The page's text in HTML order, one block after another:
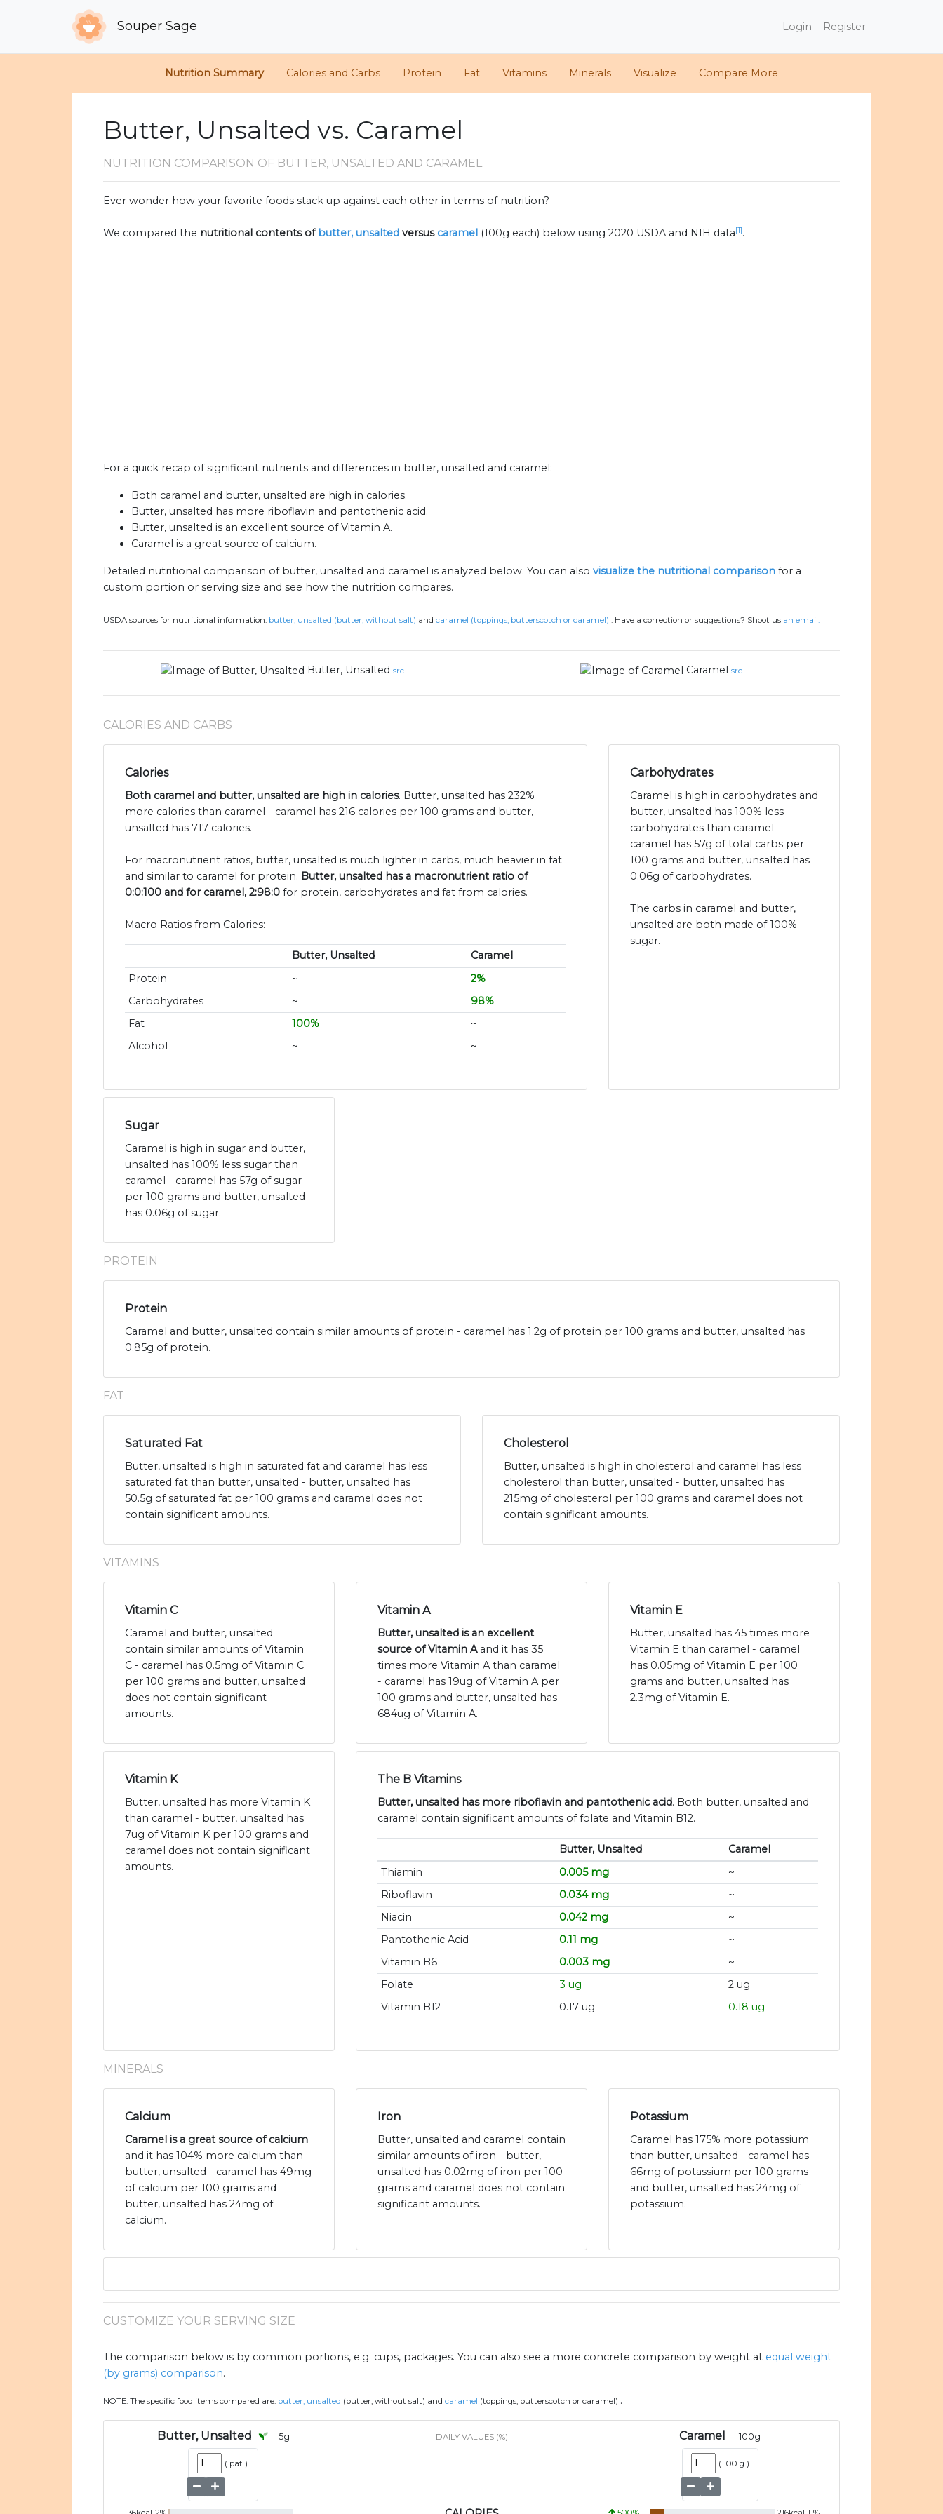
Souper Sage Login Register
Nutrition Summary Calories and Carbs Protein Fat Vitamins Minerals Visualize Compare More
Butter, Unsalted vs. Caramel
NUTRITION COMPARISON OF BUTTER, UNSALTED AND CARAMEL
Ever wonder how your favorite foods stack up against each other in terms of nutrition?
We compared the nutritional contents ofbutter, unsalted versus caramel (100g each) below using 2020 USDA and NIH data[1].
For a quick recap of significant nutrients and differences in butter, unsalted and caramel:
Both caramel and butter, unsalted are high in calories.
Butter, unsalted has more riboflavin and pantothenic acid.
Butter, unsalted is an excellent source of Vitamin A.
Caramel is a great source of calcium.
Detailed nutritional comparison of butter, unsalted and caramel is analyzed below. You can also visualize the nutritional comparison for a
custom portion or serving size and see how the nutrition compares.
USDA sources for nutritional information: butter, unsalted (butter, without salt) and caramel (toppings, butterscotch or caramel) . Have a correction or suggestions? Shoot us an email.
Butter, Unsalted src Caramel src
CALORIES AND CARBS
Calories
Both caramel and butter, unsalted are high in calories. Butter, unsalted has 232%
more calories than caramel - caramel has 216 calories per 100 grams and butter,
unsalted has 717 calories.
For macronutrient ratios, butter, unsalted is much lighter in carbs, much heavier in fat
and similar to caramel for protein. Butter, unsalted has a macronutrient ratio of
0:0:100 and for caramel, 2:98:0 for protein, carbohydrates and fat from calories.
Macro Ratios from Calories:
Butter, Unsalted
Caramel
Protein
~
2%
Carbohydrates
~
98%
Fat
100%
~
Alcohol
~ ~
Carbohydrates
Caramel is high in carbohydrates and
butter, unsalted has 100% less
carbohydrates than caramel -
caramel has 57g of total carbs per
100 grams and butter, unsalted has
0.06g of carbohydrates.
The carbs in caramel and butter,
unsalted are both made of 100%
sugar.
Sugar
Caramel is high in sugar and butter,
unsalted has 100% less sugar than
caramel - caramel has 57g of sugar
per 100 grams and butter, unsalted
has 0.06g of sugar.
PROTEIN
Protein
Caramel and butter, unsalted contain similar amounts of protein - caramel has 1.2g of protein per 100 grams and butter, unsalted has
0.85g of protein.
FAT
Saturated Fat
Butter, unsalted is high in saturated fat and caramel has less
saturated fat than butter, unsalted - butter, unsalted has
50.5g of saturated fat per 100 grams and caramel does not
contain significant amounts.
Cholesterol
Butter, unsalted is high in cholesterol and caramel has less
cholesterol than butter, unsalted - butter, unsalted has
215mg of cholesterol per 100 grams and caramel does not
contain significant amounts.
VITAMINS
Vitamin C
Caramel and butter, unsalted
contain similar amounts of Vitamin
C - caramel has 0.5mg of Vitamin C
per 100 grams and butter, unsalted
does not contain significant
amounts.
Vitamin A
Butter, unsalted is an excellent
source of Vitamin Aand it has 35
times more Vitamin A than caramel
- caramel has 19ug of Vitamin A per
100 grams and butter, unsalted has
684ug of Vitamin A.
Vitamin E
Butter, unsalted has 45 times more
Vitamin E than caramel - caramel
has 0.05mg of Vitamin E per 100
grams and butter, unsalted has
2.3mg of Vitamin E.
Vitamin K
Butter, unsalted has more Vitamin K
than caramel - butter, unsalted has
7ug of Vitamin K per 100 grams and
caramel does not contain significant
amounts.
The B Vitamins
Butter, unsalted has more riboflavin and pantothenic acid. Both butter, unsalted and
caramel contain significant amounts of folate and Vitamin B12.
Butter, Unsalted
Caramel
Thiamin
0.005 mg
~
Riboflavin
0.034 mg
~
Niacin
0.042 mg
~
Pantothenic Acid
0.11 mg
~
Vitamin B6
0.003 mg
~
Folate
3 ug
2 ug
Vitamin B12
0.17 ug 0.18 ug
MINERALS
Calcium
Caramel is a great source of calcium
and it has 104% more calcium than
butter, unsalted - caramel has 49mg
of calcium per 100 grams and
butter, unsalted has 24mg of
calcium.
Iron
Butter, unsalted and caramel contain
similar amounts of iron - butter,
unsalted has 0.02mg of iron per 100
grams and caramel does not contain
significant amounts.
Potassium
Caramel has 175% more potassium
than butter, unsalted - caramel has
66mg of potassium per 100 grams
and butter, unsalted has 24mg of
potassium.
CUSTOMIZE YOUR SERVING SIZE
The comparison below is by common portions, e.g. cups, packages. You can also see a more concrete comparison by weight at equal weight
(by grams) comparison.
NOTE: The specific food items compared are: butter, unsalted (butter, without salt) and caramel (toppings, butterscotch or caramel) .
Butter, Unsalted 5g
( pat )
DAILY VALUES (%) Caramel 100g
( 100 g )